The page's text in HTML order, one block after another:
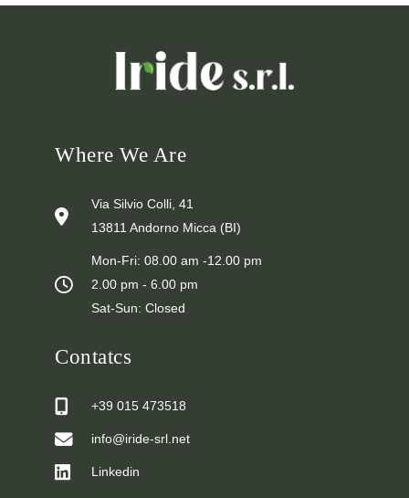
Where We Are
Via Silvio Colli, 41
13811 Andorno Micca (BI)
Mon-Fri: 08.00 am -12.00 pm
2.00 pm - 6.00 pm
Sat-Sun: Closed
Contatcs
+39 015 473518
info@iride-srl.net
Linkedin